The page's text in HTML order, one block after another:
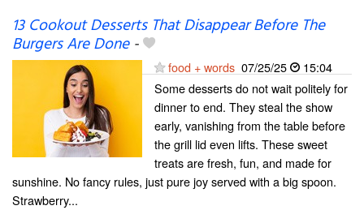
13 Cookout Desserts That Disappear Before The
Burgers Are Done-
food + words 07/25/25
15:04
Some desserts do not wait politely for
dinner to end. They steal the show
early, vanishing from the table before
the grill lid even lifts. These sweet
treats are fresh, fun, and made for
sunshine. No fancy rules, just pure joy served with a big spoon.
Strawberry...